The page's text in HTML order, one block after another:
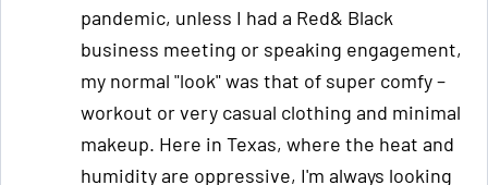
pandemic, unless I had a Red& Black
business meeting or speaking engagement,
my normal "look" was that of super comfy –
workout or very casual clothing and minimal
makeup. Here in Texas, where the heat and
humidity are oppressive, I'm always looking